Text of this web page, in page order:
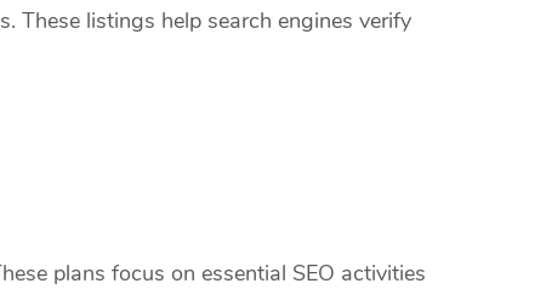
These listings help search engines verify
plans focus on essential SEO activities